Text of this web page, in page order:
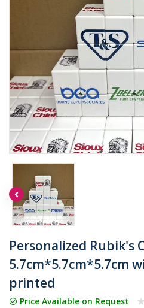
Personalized Rubik's
5.7cm*5.7cm*5.7cm
printed
Price Available on Request